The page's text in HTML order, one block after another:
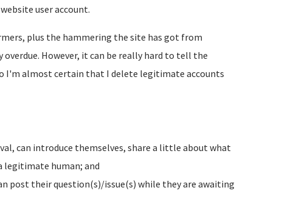
user account.
plus the hammering the site has got from
However, it can be really hard to tell the
I'm almost certain that I delete legitimate accounts
can introduce themselves, share a little about what
legitimate human; and
post their question(s)/issue(s) while they are awaiting